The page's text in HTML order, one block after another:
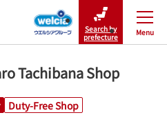
Search by
prefecture
Menu
Close
Tachibana Shop
Duty-Free Shop